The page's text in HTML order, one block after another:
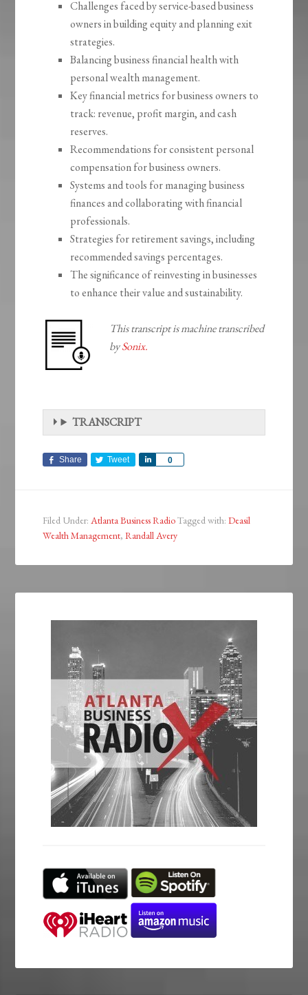
Challenges faced by service-based business
owners in building equity and planning exit
strategies.
Balancing business financial health with
personal wealth management.
Key financial metrics for business owners to
track: revenue, profit margin, and cash
reserves.
Recommendations for consistent personal
compensation for business owners.
Systems and tools for managing business
finances and collaborating with financial
professionals.
Strategies for retirement savings, including
recommended savings percentages.
The significance of reinvesting in businesses
to enhance their value and sustainability.
This transcript is machine transcribed
bySonix.
TRANSCRIPT
Share Tweet 0
Share
Filed Under:Atlanta Business RadioTagged with:Deasil
Wealth Management,Randall Avery